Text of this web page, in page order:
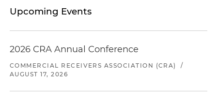
Upcoming Events
2026 CRA Annual Conference
COMMERCIAL RECEIVERS ASSOCIATION (CRA)
/
AUGUST 17, 2026